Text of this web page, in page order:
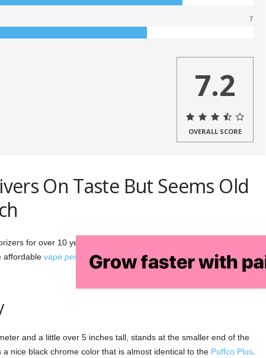
7
7.2
OVERALL SCORE
On Taste But Seems Old
for over 10 years, and the Vapir Pen is their first foray into the
affordable vape pen
dominate like their other products? Let’s see how
and a little over 5 inches tall, stands at the smaller end of the
nice black chrome color that is almost identical to the Puffco Plus.